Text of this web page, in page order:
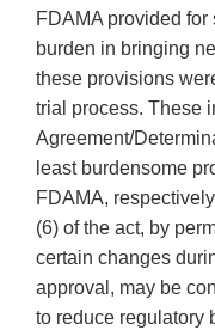
FDAMA provided
burden in bringing
these provisions
trial process. These
Agreement/
least burdensome
FDAMA,
(6) of the act, by
certain changes
approval, may be
to reduce regulatory